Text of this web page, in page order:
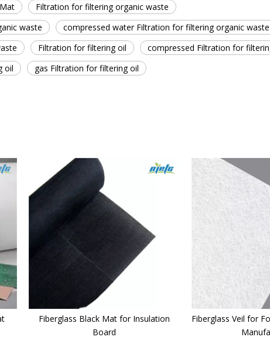
Filtration for filtering organic waste
waste
compressed water Filtration for filtering organic waste
Filtration for filtering oil
compressed Filtration for
oil
gas Filtration for filtering oil
Fiberglass Black Mat for Insulation
Board
Fiberglass Veil for